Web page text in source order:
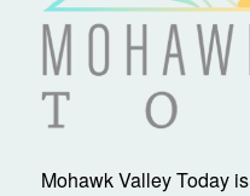
Mohawk Valley Today